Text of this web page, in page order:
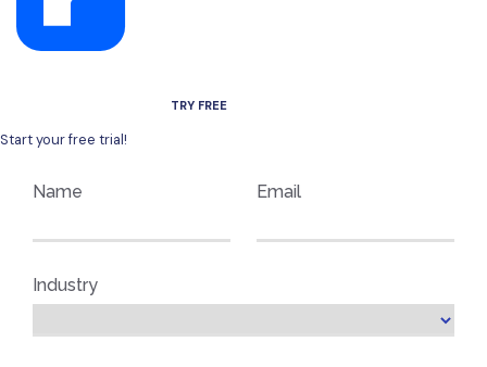
TRY FREE
Start your free trial!